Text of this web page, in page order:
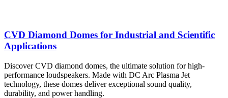
CVD Diamond Domes for Industrial and Scientific
Applications
Discover CVD diamond domes, the ultimate solution for high-
performance loudspeakers. Made with DC Arc Plasma Jet
technology, these domes deliver exceptional sound quality,
durability, and power handling.